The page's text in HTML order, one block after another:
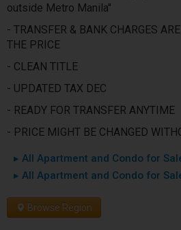
outside Metro Manila"
- TRANSFER & BANK CHARGES
THE PRICE
- CLEAN TITLE
- UPDATED TAX DEC
- READY FOR TRANSFER ANYTIME
- PRICE MIGHT BE CHANGED
▸ All Apartment and Condo for
▸ All Apartment and Condo for
Browse Region